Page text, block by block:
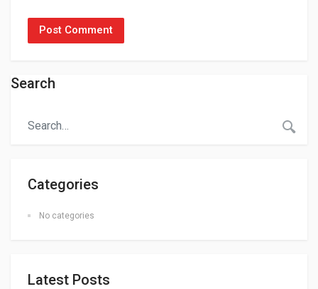
Search
Categories
No categories
Latest Posts